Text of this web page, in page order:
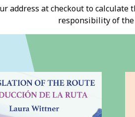
at checkout to
responsibility of